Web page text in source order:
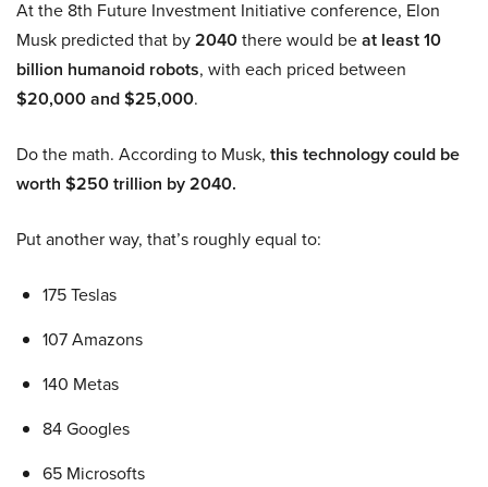
At the 8th Future Investment Initiative conference, Elon
Musk predicted that by2040there would beat least 10
billion humanoid robots, with each priced between
$20,000 and $25,000.
Do the math. According to Musk, this technology could be
worth $250 trillion by 2040.
Put another way, that’s roughly equal to:
175 Teslas
107 Amazons
140 Metas
84 Googles
65 Microsofts